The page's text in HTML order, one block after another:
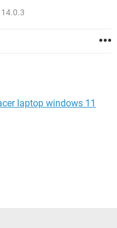
laptop windows 11